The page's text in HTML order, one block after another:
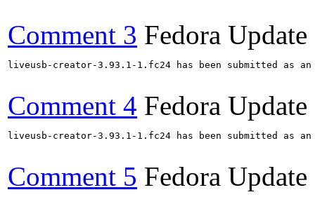
Comment 3 Fedora Update
liveusb-creator-3.93.1-1.fc24 has been submitted as
Comment 4 Fedora Update
liveusb-creator-3.93.1-1.fc24 has been submitted as
Comment 5 Fedora Update